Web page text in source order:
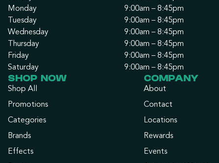
Monday
9:00am – 8:45pm
Tuesday
9:00am – 8:45pm
Wednesday
9:00am – 8:45pm
Thursday
9:00am – 8:45pm
Friday
9:00am – 8:45pm
Saturday
9:00am – 8:45pm
SHOP NOW
Shop All
Promotions
Categories
Brands
Effects
COMPANY
About
Contact
Locations
Rewards
Events